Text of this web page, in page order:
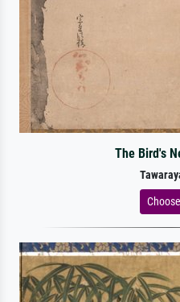
The Bird's